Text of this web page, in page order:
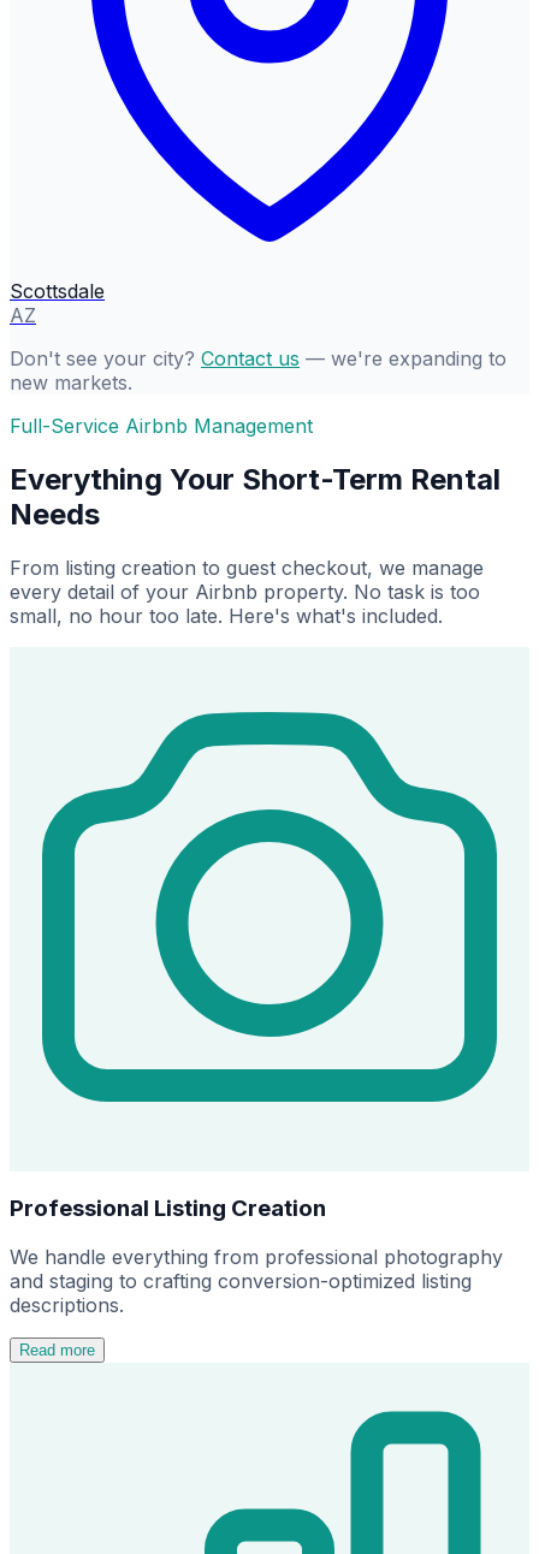
Scottsdale
AZ
Don't see your city? Contact us — we're expanding to
new markets.
Full-Service Airbnb Management
Everything Your Short-Term Rental
Needs
From listing creation to guest checkout, we manage
every detail of your Airbnb property. No task is too
small, no hour too late. Here's what's included.
Professional Listing Creation
We handle everything from professional photography
and staging to crafting conversion-optimized listing
descriptions.
Read more